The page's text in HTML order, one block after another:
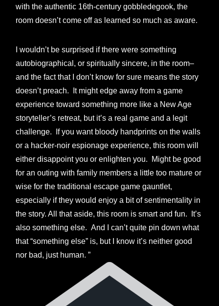
with the authentic 16th-century gobbledegook, the
room doesn’t come off as learned so much as aware.
I wouldn’t be surprised if there were something
autobiographical, or spiritually sincere, in the room–
and the fact that I don’t know for sure means the story
doesn’t preach. It might edge away from a game
experience toward something more like a New Age
storyteller’s retreat, but it’s a real game and a legit
challenge. If you want bloody handprints on the walls
or a hacker-noir espionage experience, this room will
either disappoint you or enlighten you. Might be good
for an outing with family members a little too mature or
wise for the traditional escape game gauntlet,
especially if they would enjoy a bit of sentimentality in
the story. All that aside, this room is smart and fun. It’s
also something else. And I can’t quite pin down what
that “something else” is, but I know it’s neither good
nor bad, just human. ”